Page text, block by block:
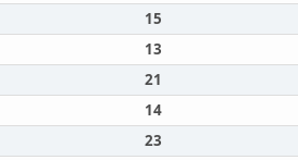
15
13
21
14
23